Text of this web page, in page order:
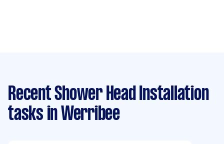
Recent Shower Head Installation
tasks in Werribee